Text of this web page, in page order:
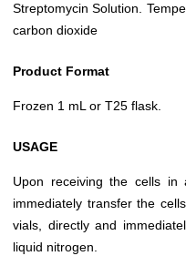
Streptomycin Solution.
carbon dioxide
Product Format
Frozen 1 mL or T25 flask.
USAGE
Upon receiving the cells in
immediately transfer the
vials, directly and
liquid nitrogen.